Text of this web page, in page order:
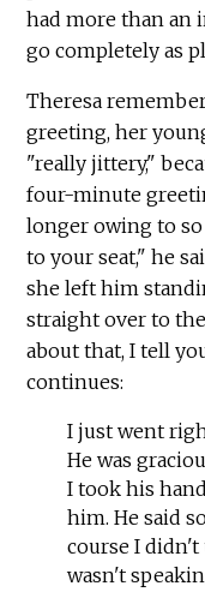
had more than an
go completely as
Theresa
greeting, her
"really jittery,"
four-minute
longer owing to so
to your seat," he
she left him
straight over to
about that, I tell
continues:
I just went
He was
I took his
him. He said
course I didn't
wasn't